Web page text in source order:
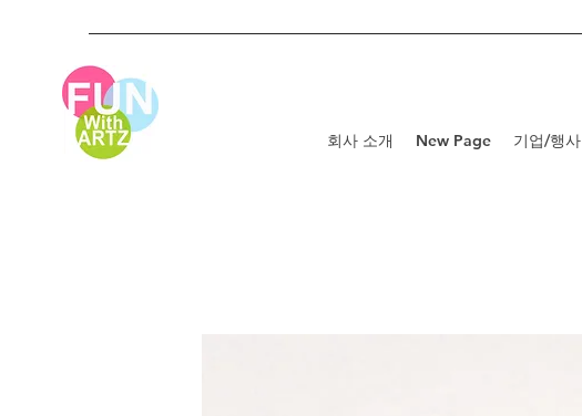
회사 소개 New Page 기업/행사